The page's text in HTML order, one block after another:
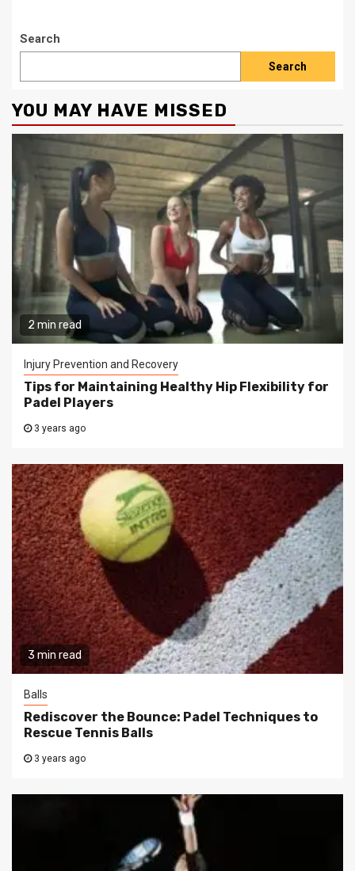
Search
Search
YOU MAY HAVE MISSED
2 min read
Injury Prevention and Recovery
Tips for Maintaining Healthy Hip Flexibility for
Padel Players
3 years ago
3 min read
Balls
Rediscover the Bounce: Padel Techniques to
Rescue Tennis Balls
3 years ago